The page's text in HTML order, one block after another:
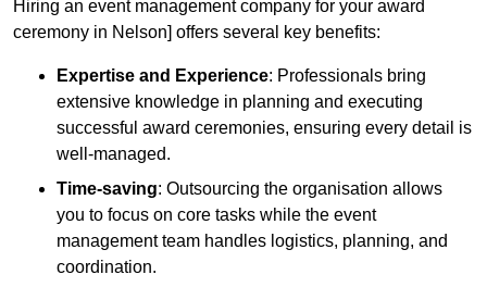
Hiring an event management company for your award
ceremony in Nelson] offers several key benefits:
Expertise and Experience: Professionals bring
extensive knowledge in planning and executing
successful award ceremonies, ensuring every detail is
well-managed.
Time-saving: Outsourcing the organisation allows
you to focus on core tasks while the event
management team handles logistics, planning, and
coordination.